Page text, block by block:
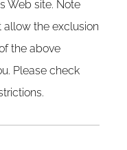
Web site. Note
the exclusion
the above
Please check